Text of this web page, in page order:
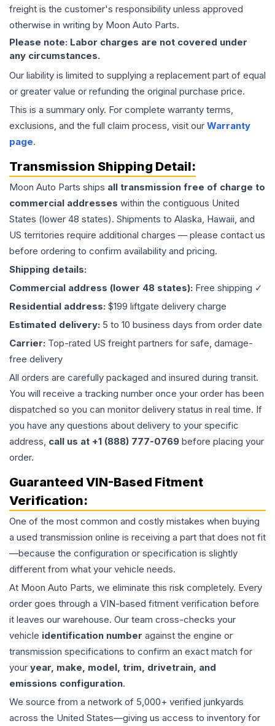
freight is the customer's responsibility unless approved
otherwise in writing by Moon Auto Parts.
Please note: Labor charges are not covered under
any circumstances.
Our liability is limited to supplying a replacement part of equal
or greater value or refunding the original purchase price.
This is a summary only. For complete warranty terms,
exclusions, and the full claim process, visit our Warranty
page.
Transmission Shipping Detail:
Moon Auto Parts ships all transmission free of charge to
commercial addresses within the contiguous United
States (lower 48 states). Shipments to Alaska, Hawaii, and
US territories require additional charges — please contact us
before ordering to confirm availability and pricing.
Shipping details:
Commercial address (lower 48 states): Free shipping ✓
Residential address: $199 liftgate delivery charge
Estimated delivery: 5 to 10 business days from order date
Carrier: Top-rated US freight partners for safe, damage-
free delivery
All orders are carefully packaged and insured during transit.
You will receive a tracking number once your order has been
dispatched so you can monitor delivery status in real time. If
you have any questions about delivery to your specific
address, call us at +1 (888) 777-0769 before placing your
order.
Guaranteed VIN-Based Fitment
Verification:
One of the most common and costly mistakes when buying
a used transmission online is receiving a part that does not fit
—because the configuration or specification is slightly
different from what your vehicle needs.
At Moon Auto Parts, we eliminate this risk completely. Every
order goes through a VIN-based fitment verification before
it leaves our warehouse. Our team cross-checks your
vehicle identification number against the engine or
transmission specifications to confirm an exact match for
your year, make, model, trim, drivetrain, and
emissions configuration.
We source from a network of 5,000+ verified junkyards
across the United States—giving us access to inventory for